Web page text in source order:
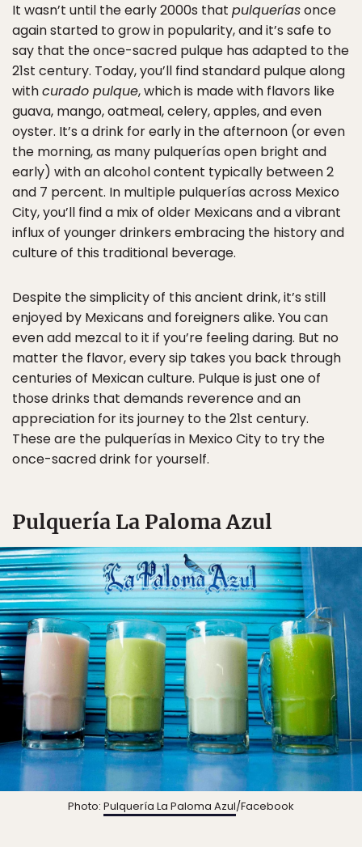
It wasn’t until the early 2000s that pulqueríasonce
again started to grow in popularity, and it’s safe to
say that the once-sacred pulque has adapted to the
21st century. Today, you’ll find standard pulque along
withcurado pulque, which is made with flavors like
guava, mango, oatmeal, celery, apples, and even
oyster. It’s a drink for early in the afternoon (or even
the morning, as many pulquerías open bright and
early) with an alcohol content typically between 2
and 7 percent. In multiple pulquerías across Mexico
City, you’ll find a mix of older Mexicans and a vibrant
influx of younger drinkers embracing the history and
culture of this traditional beverage.
Despite the simplicity of this ancient drink, it’s still
enjoyed by Mexicans and foreigners alike. You can
even add mezcal to it if you’re feeling daring. But no
matter the flavor, every sip takes you back through
centuries of Mexican culture. Pulque is just one of
those drinks that demands reverence and an
appreciation for its journey to the 21st century.
These are the pulquerías in Mexico City to try the
once-sacred drink for yourself.
Pulquería La Paloma Azul
Photo: Pulquería La Paloma Azul/Facebook